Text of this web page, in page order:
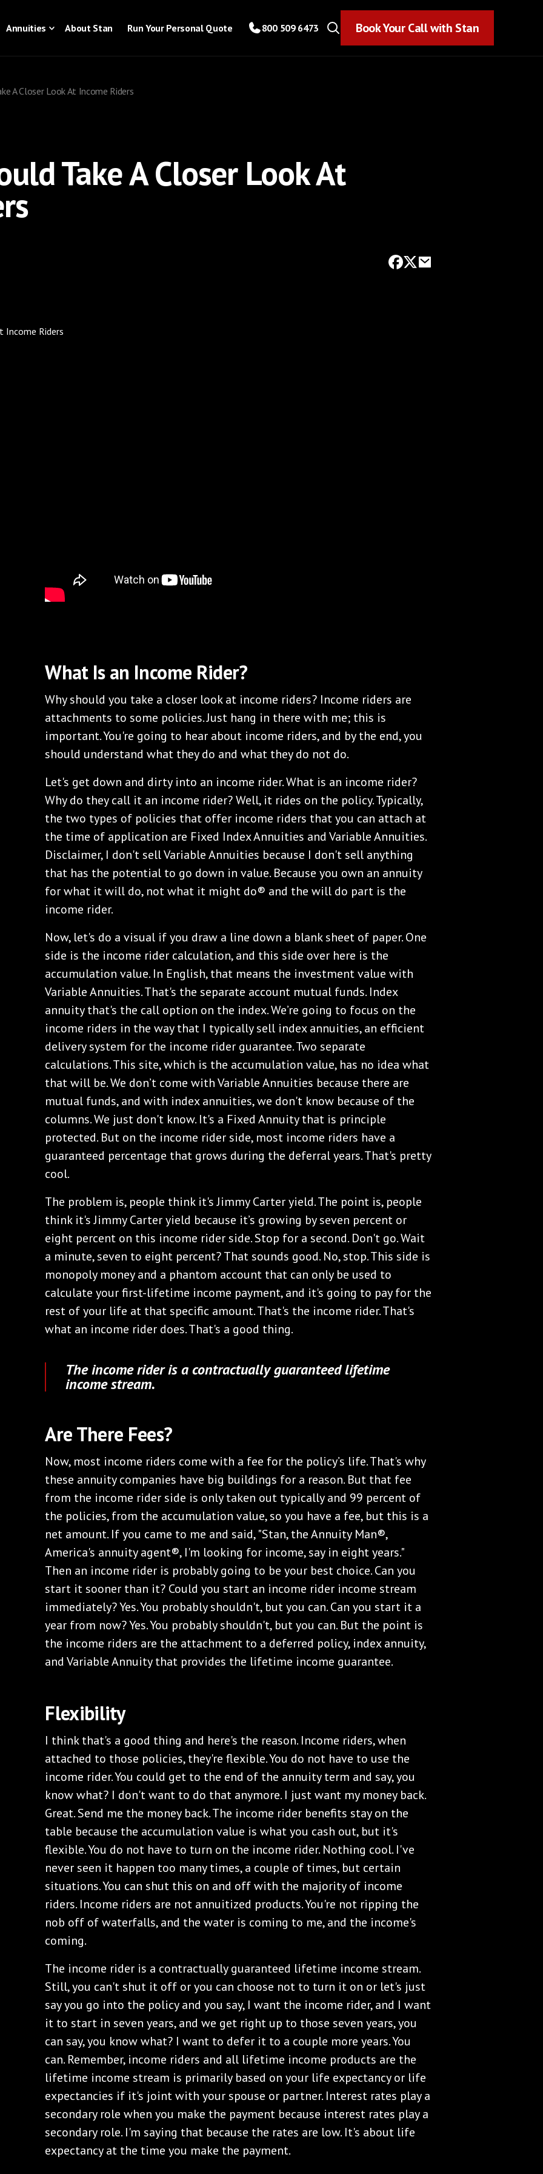
Annuities About Stan Run Your Personal Quote 800 509 6473 Book Your Call with Stan
A Closer Look At Income Riders
Take A Closer Look At
What Is an Income Rider?
Why should you take a closer look at income riders? Income riders are
attachments to some policies. Just hang in there with me; this is
important. You're going to hear about income riders, and by the end, you
should understand what they do and what they do not do.
Let's get down and dirty into an income rider. What is an income rider?
Why do they call it an income rider? Well, it rides on the policy. Typically,
the two types of policies that offer income riders that you can attach at
the time of application are Fixed Index Annuities and Variable Annuities.
Disclaimer, I don't sell Variable Annuities because I don't sell anything
that has the potential to go down in value. Because you own an annuity
for what it will do, not what it might do® and the will do part is the
income rider.
Now, let's do a visual if you draw a line down a blank sheet of paper. One
side is the income rider calculation, and this side over here is the
accumulation value. In English, that means the investment value with
Variable Annuities. That's the separate account mutual funds. Index
annuity that's the call option on the index. We’re going to focus on the
income riders in the way that I typically sell index annuities, an efficient
delivery system for the income rider guarantee. Two separate
calculations. This site, which is the accumulation value, has no idea what
that will be. We don’t come with Variable Annuities because there are
mutual funds, and with index annuities, we don't know because of the
columns. We just don't know. It's a Fixed Annuity that is principle
protected. But on the income rider side, most income riders have a
guaranteed percentage that grows during the deferral years. That's pretty
cool.
The problem is, people think it's Jimmy Carter yield. The point is, people
think it's Jimmy Carter yield because it’s growing by seven percent or
eight percent on this income rider side. Stop for a second. Don't go. Wait
a minute, seven to eight percent? That sounds good. No, stop. This side is
monopoly money and a phantom account that can only be used to
calculate your first-lifetime income payment, and it's going to pay for the
rest of your life at that specific amount. That's the income rider. That's
what an income rider does. That's a good thing.
The income rider is a contractually guaranteed lifetime
income stream.
Are There Fees?
Now, most income riders come with a fee for the policy’s life. That's why
these annuity companies have big buildings for a reason. But that fee
from the income rider side is only taken out typically and 99 percent of
the policies, from the accumulation value, so you have a fee, but this is a
net amount. If you came to me and said, "Stan, the Annuity Man®,
America's annuity agent®, I'm looking for income, say in eight years."
Then an income rider is probably going to be your best choice. Can you
start it sooner than it? Could you start an income rider income stream
immediately? Yes. You probably shouldn't, but you can. Can you start it a
year from now? Yes. You probably shouldn't, but you can. But the point is
the income riders are the attachment to a deferred policy, index annuity,
and Variable Annuity that provides the lifetime income guarantee.
Flexibility
I think that's a good thing and here's the reason. Income riders, when
attached to those policies, they're flexible. You do not have to use the
income rider. You could get to the end of the annuity term and say, you
know what? I don't want to do that anymore. I just want my money back.
Great. Send me the money back. The income rider benefits stay on the
table because the accumulation value is what you cash out, but it's
flexible. You do not have to turn on the income rider. Nothing cool. I've
never seen it happen too many times, a couple of times, but certain
situations. You can shut this on and off with the majority of income
riders. Income riders are not annuitized products. You're not ripping the
nob off of waterfalls, and the water is coming to me, and the income's
coming.
The income rider is a contractually guaranteed lifetime income stream.
Still, you can't shut it off or you can choose not to turn it on or let's just
say you go into the policy and you say, I want the income rider, and I want
it to start in seven years, and we get right up to those seven years, you
can say, you know what? I want to defer it to a couple more years. You
can. Remember, income riders and all lifetime income products are the
lifetime income stream is primarily based on your life expectancy or life
expectancies if it's joint with your spouse or partner. Interest rates play a
secondary role when you make the payment because interest rates play a
secondary role. I'm saying that because the rates are low. It's about life
expectancy at the time you make the payment.